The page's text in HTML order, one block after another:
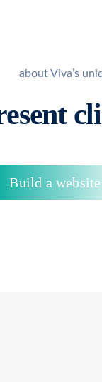
about Viva’s
Build a website